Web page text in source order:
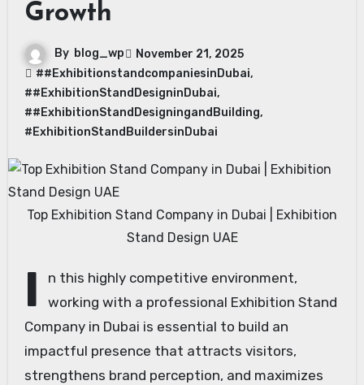
Growth
By blog_wp
November 21, 2025
##ExhibitionstandcompaniesinDubai,
##ExhibitionStandDesigninDubai,
##ExhibitionStandDesigningandBuilding,
#ExhibitionStandBuildersinDubai
Top Exhibition Stand Company in Dubai | Exhibition
Stand Design UAE
I
n this highly competitive environment,
working with a professional Exhibition Stand
Company in Dubai is essential to build an
impactful presence that attracts visitors,
strengthens brand perception, and maximizes